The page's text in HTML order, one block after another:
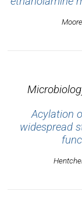
Acylation
widespread